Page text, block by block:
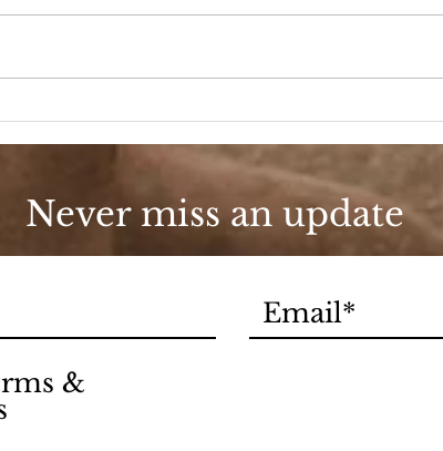
Beauty Shop Tuesday
Never miss an update
&